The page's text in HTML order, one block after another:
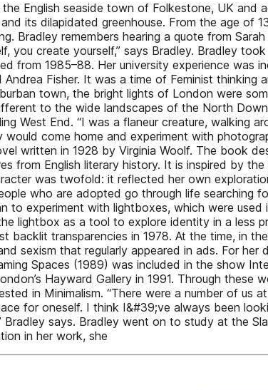
English seaside town of Folkestone, UK
its dilapidated greenhouse. From the age of
Bradley remembers hearing a quote from
you create yourself,” says Bradley. Bradley
from 1985–88. Her university experience was
Fisher. It was a time of Feminist
town, the bright lights of London were
to the wide landscapes of the North
West End. “I was a flaneur creature, walking
come home and experiment with
written in 1928 by Virginia Woolf. The book
from English literary history. It is inspired by
was twofold: it reflected her own
who are adopted go through life searching
to experiment with lightboxes, which were
as a tool to explore identity in a less
transparencies in 1978. At the time, in
sexism that regularly appeared in ads. For
Spaces (1989) was included in the show
Hayward Gallery in 1991. Through these
in Minimalism. “There were a number of
for oneself. I think I&#39;ve always been
Bradley says. Bradley went on to study at the
in her work, she